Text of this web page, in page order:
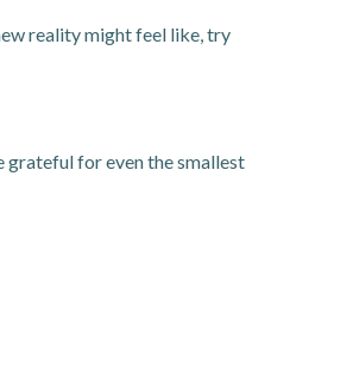
reality might feel like, try
grateful for even the smallest